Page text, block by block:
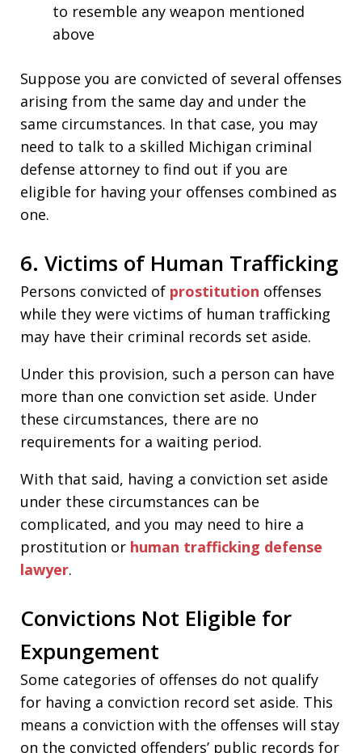
to resemble any weapon mentioned
above
Suppose you are convicted of several offenses
arising from the same day and under the
same circumstances. In that case, you may
need to talk to a skilled Michigan criminal
defense attorney to find out if you are
eligible for having your offenses combined as
one.
6. Victims of Human Trafficking
Persons convicted of prostitution offenses
while they were victims of human trafficking
may have their criminal records set aside.
Under this provision, such a person can have
more than one conviction set aside. Under
these circumstances, there are no
requirements for a waiting period.
With that said, having a conviction set aside
under these circumstances can be
complicated, and you may need to hire a
prostitution or human trafficking defense
lawyer.
Convictions Not Eligible for
Expungement
Some categories of offenses do not qualify
for having a conviction record set aside. This
means a conviction with the offenses will stay
on the convicted offenders’ public records for